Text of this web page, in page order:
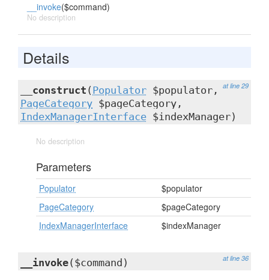
__invoke($command)
No description
Details
at line 29
__construct ( Populator $populator,
PageCategory $pageCategory,
IndexManagerInterface $indexManager)
No description
Parameters
Populator
$populator
PageCategory
$pageCategory
IndexManagerInterface
$indexManager
at line 36
__invoke($command)